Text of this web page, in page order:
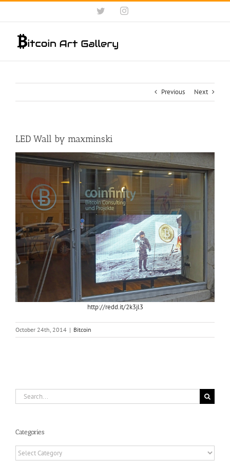
Skip
content
TwitterInstagram
Previous Next
LED Wall by maxminski
http://redd.it/2k3jl3
October 24th, 2014 | Bitcoin
Search
for:
Categories
Categories